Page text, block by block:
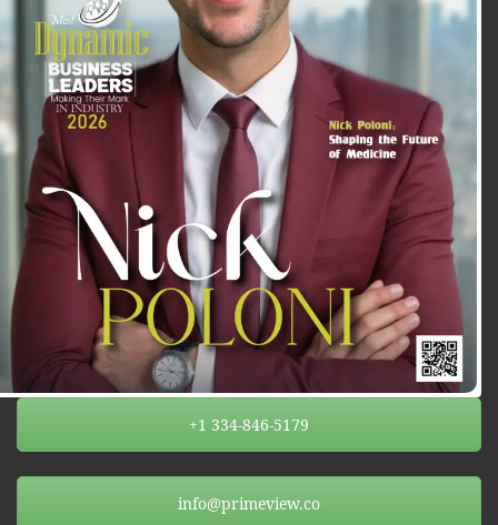
+1 334-846-5179
info@primeview.co